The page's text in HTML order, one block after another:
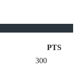
PTS
300